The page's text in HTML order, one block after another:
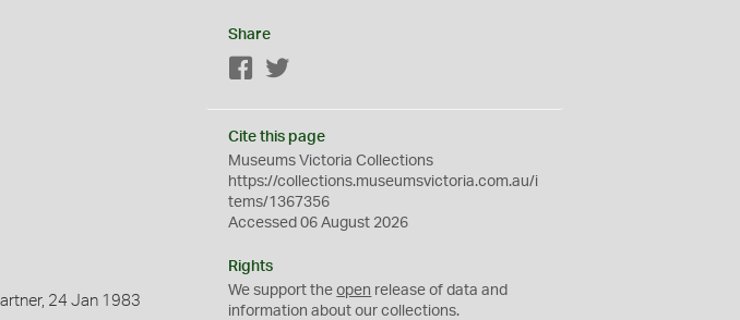
24 Jan 1983
Share
Facebook
Cite this page
Museums Victoria Collections
https://collections.museumsvictoria.com.au/i
tems/1367356
Accessed 06 August 2026
Rights
We support theopen release of data and
information about our collections.